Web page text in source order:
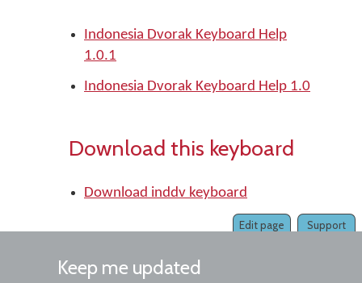
Indonesia Dvorak Keyboard Help
1.0.1
Indonesia Dvorak Keyboard Help 1.0
Download this keyboard
Download inddv keyboard
Support
Edit page
Keep me updated